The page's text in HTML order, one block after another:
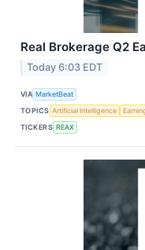
Real Brokerage Q2
Today 6:03 EDT
VIA MarketBeat
TOPICS Artificial Intelligence
TICKERS REAX